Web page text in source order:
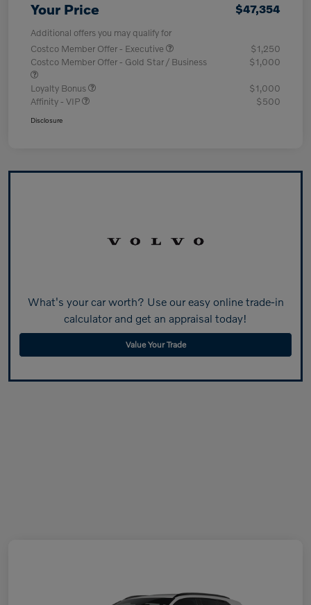
Your Price $47,354
Additional offers you may qualify for
Costco Member Offer - Executive
$1,250
Costco Member Offer - Gold Star / Business
$1,000
Loyalty Bonus
$1,000
Affinity - VIP
$500
Disclosure
What's your car worth? Use our easy online trade-in
calculator and get an appraisal today!
Value Your Trade